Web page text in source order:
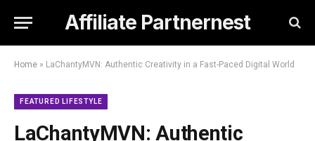
Affiliate Partnernest
Home » LaChantyMVN: Authentic Creativity in a Fast-Paced Digital World
FEATURED LIFESTYLE
LaChantyMVN: Authentic